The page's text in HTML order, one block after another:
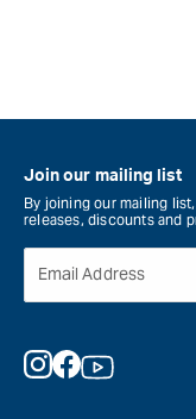
Join our mailing list
By joining our mailing
releases, discounts and
Email Address
Instagram
Facebook
YouTube